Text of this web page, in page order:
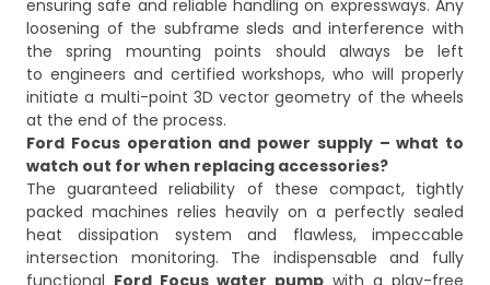
ensuring safe and reliable handling on expressways. Any
loosening of the subframe sleds and interference with
the spring mounting points should always be left
to engineers and certified workshops, who will properly
initiate a multi-point 3D vector geometry of the wheels
at the end of the process.
Ford Focus operation and power supply – what to
watch out for when replacing accessories?
The guaranteed reliability of these compact, tightly
packed machines relies heavily on a perfectly sealed
heat dissipation system and flawless, impeccable
intersection monitoring. The indispensable and fully